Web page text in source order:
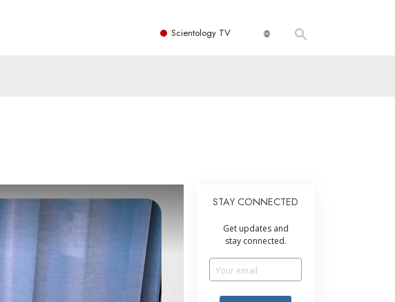
Scientology TV
STAY CONNECTED
Get updates and
stay connected.